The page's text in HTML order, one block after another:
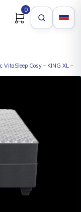
0
VitaSleep Cosy – KING XL –